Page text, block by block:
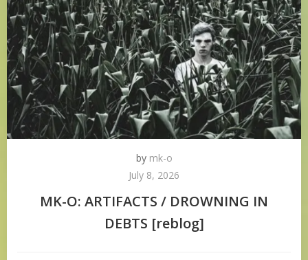
by mk-o
July 8, 2026
MK-O: ARTIFACTS / DROWNING IN
DEBTS [reblog]